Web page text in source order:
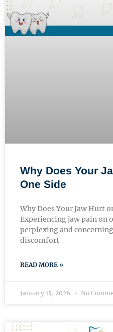
Why Does Your
One Side
Why Does Your Jaw Hurt
Experiencing jaw pain on
perplexing and
discomfort
READ MORE »
January 15, 2026 No